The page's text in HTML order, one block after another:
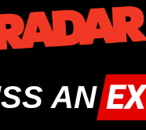
AN